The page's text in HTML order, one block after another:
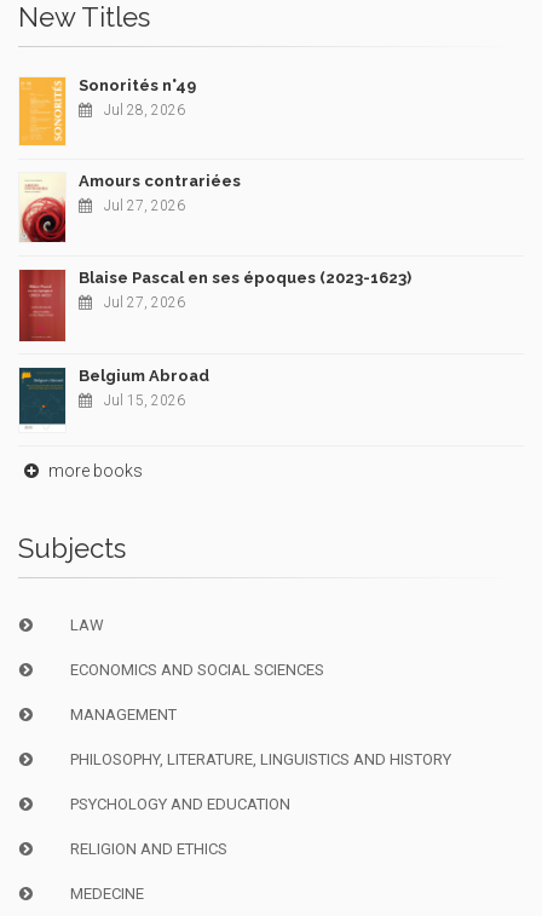
New Titles
Sonorités n°49
Jul 28, 2026
Amours contrariées
Jul 27, 2026
Blaise Pascal en ses époques (2023-1623)
Jul 27, 2026
Belgium Abroad
Jul 15, 2026
more books
Subjects
LAW
ECONOMICS AND SOCIAL SCIENCES
MANAGEMENT
PHILOSOPHY, LITERATURE, LINGUISTICS AND HISTORY
PSYCHOLOGY AND EDUCATION
RELIGION AND ETHICS
MEDECINE